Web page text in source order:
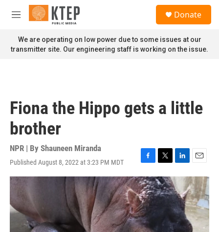
Skip to main content
M
n
u
Donate
We are operating on low power due to some issues at our
transmitter site. Our engineering staff is working on the issue.
Fiona the Hippo gets a little
brother
NPR | By Shauneen Miranda
Published August 8, 2022 at 3:23 PM MDT
F
a
c
e
b
o
o
k
T
w
i
t
L
i
n
k
e
d
I
n
E
m
a
i
l